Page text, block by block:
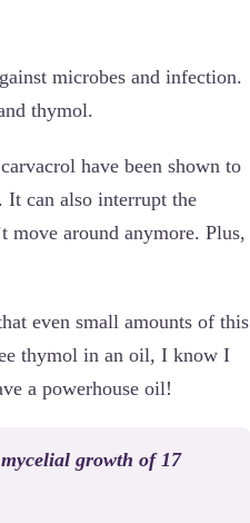
microbes and infection.
thymol.
have been shown to
. It can also interrupt the
move around anymore. Plus,
even small amounts of this
thymol in an oil, I know I
a powerhouse oil!
growth of 17